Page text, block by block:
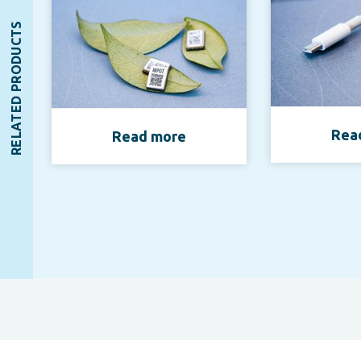
RELATED PRODUCTS Read more